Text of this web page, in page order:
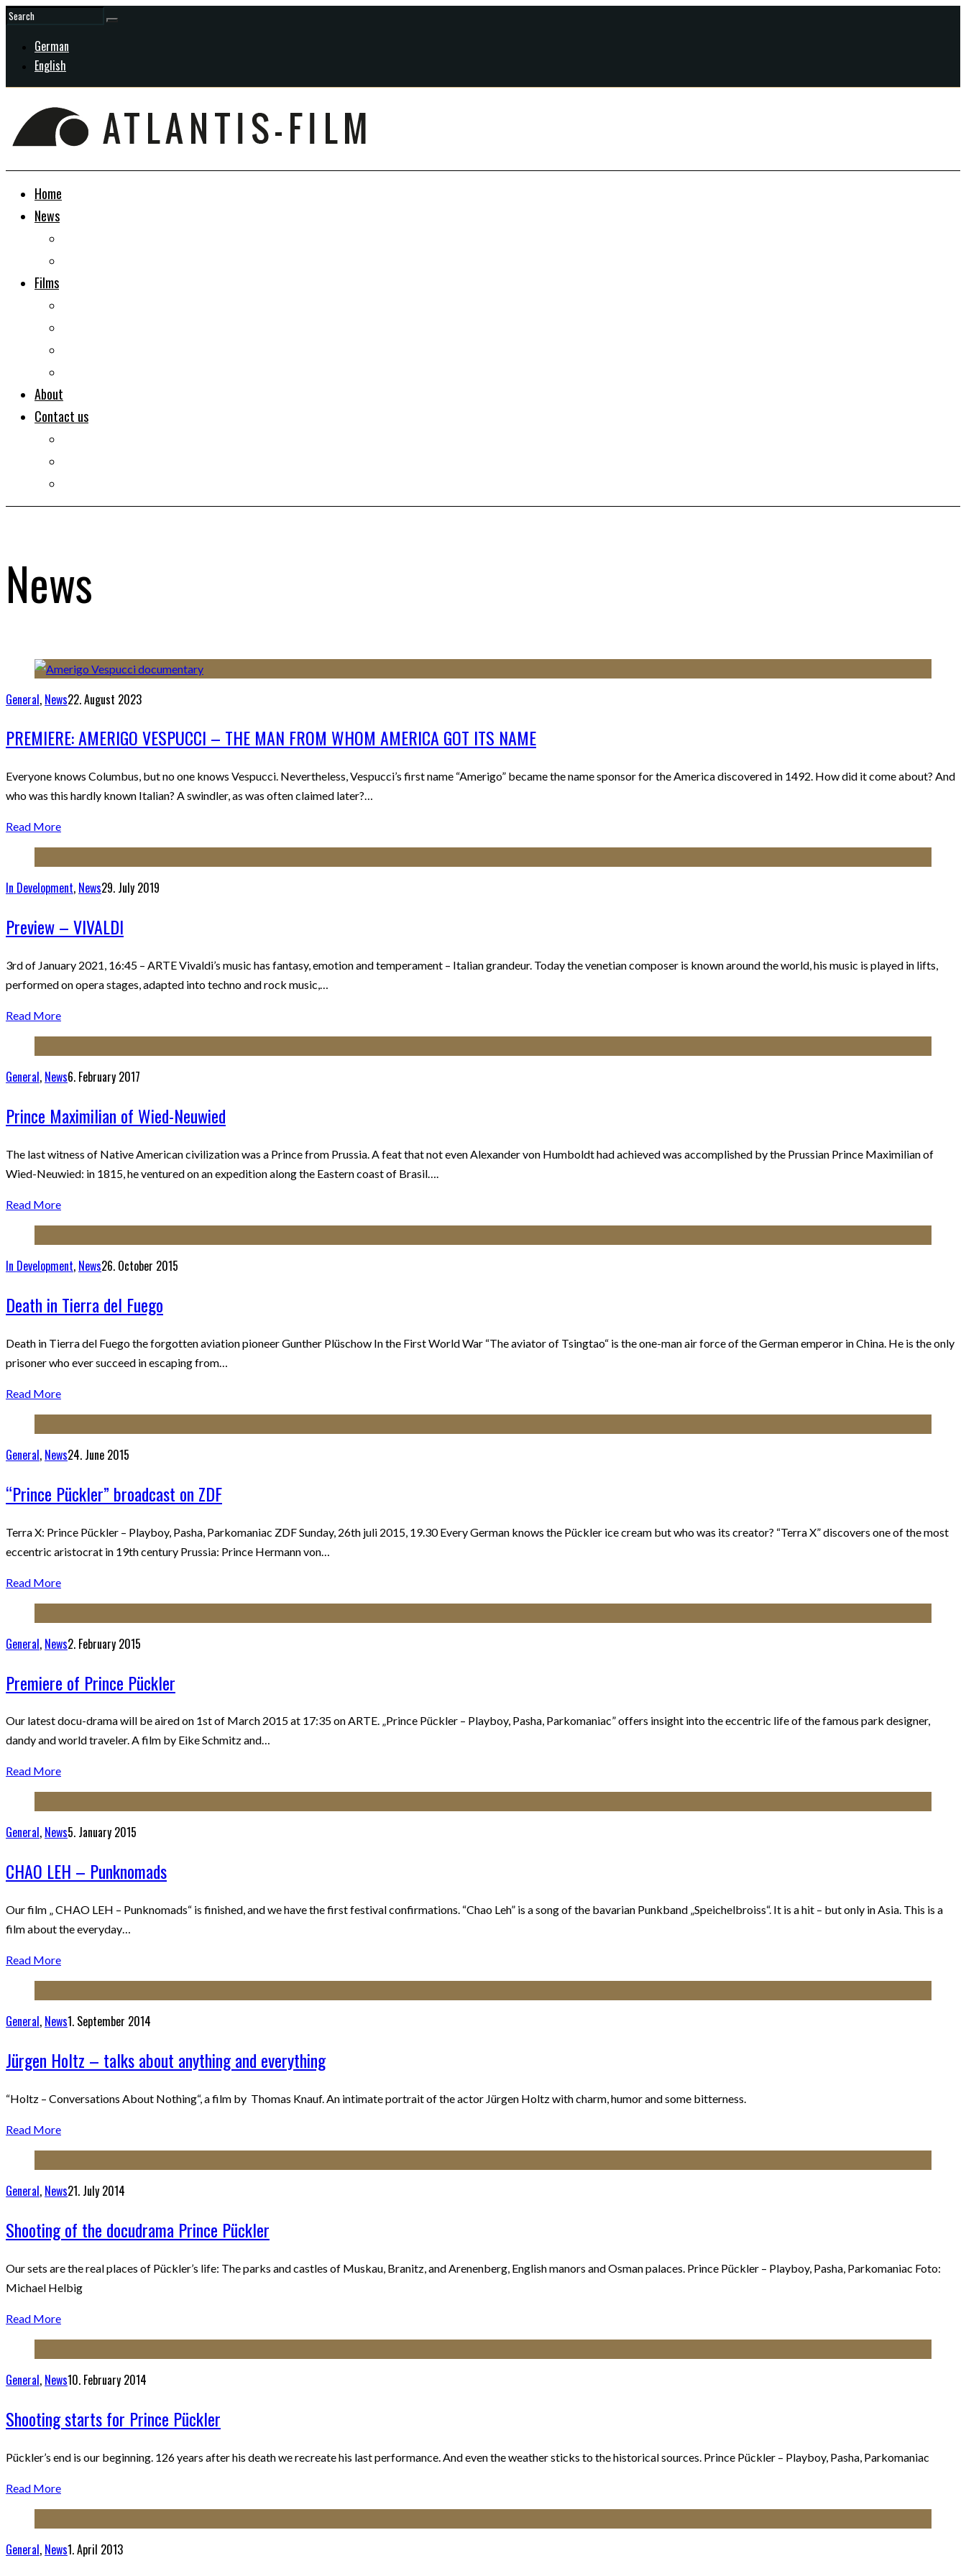
German
English
Home
News
Films
About
Contact us
News
General, News22. August 2023
PREMIERE: AMERIGO VESPUCCI – THE MAN FROM WHOM AMERICA GOT ITS NAME
Everyone knows Columbus, but no one knows Vespucci. Nevertheless, Vespucci’s first name “Amerigo” became the name sponsor for the America discovered in 1492. How did it come about? And
who was this hardly known Italian? A swindler, as was often claimed later?…
Read More
In Development, News29. July 2019
Preview – VIVALDI
3rd of January 2021, 16:45 – ARTE Vivaldi’s music has fantasy, emotion and temperament – Italian grandeur. Today the venetian composer is known around the world, his music is played in lifts,
performed on opera stages, adapted into techno and rock music,…
Read More
General, News6. February 2017
Prince Maximilian of Wied-Neuwied
The last witness of Native American civilization was a Prince from Prussia. A feat that not even Alexander von Humboldt had achieved was accomplished by the Prussian Prince Maximilian of
Wied-Neuwied: in 1815, he ventured on an expedition along the Eastern coast of Brasil….
Read More
In Development, News26. October 2015
Death in Tierra del Fuego
Death in Tierra del Fuego the forgotten aviation pioneer Gunther Plüschow In the First World War “The aviator of Tsingtao“ is the one-man air force of the German emperor in China. He is the only
prisoner who ever succeed in escaping from…
Read More
General, News24. June 2015
“Prince Pückler” broadcast on ZDF
Terra X: Prince Pückler – Playboy, Pasha, Parkomaniac ZDF Sunday, 26th juli 2015, 19.30 Every German knows the Pückler ice cream but who was its creator? “Terra X” discovers one of the most
eccentric aristocrat in 19th century Prussia: Prince Hermann von…
Read More
General, News2. February 2015
Premiere of Prince Pückler
Our latest docu-drama will be aired on 1st of March 2015 at 17:35 on ARTE. „Prince Pückler – Playboy, Pasha, Parkomaniac” offers insight into the eccentric life of the famous park designer,
dandy and world traveler. A film by Eike Schmitz and…
Read More
General, News5. January 2015
CHAO LEH – Punknomads
Our film „ CHAO LEH – Punknomads“ is finished, and we have the first festival confirmations. “Chao Leh” is a song of the bavarian Punkband „Speichelbroiss“. It is a hit – but only in Asia. This is a
film about the everyday…
Read More
General, News1. September 2014
Jürgen Holtz – talks about anything and everything
“Holtz – Conversations About Nothing“, a film by Thomas Knauf. An intimate portrait of the actor Jürgen Holtz with charm, humor and some bitterness.
Read More
General, News21. July 2014
Shooting of the docudrama Prince Pückler
Our sets are the real places of Pückler’s life: The parks and castles of Muskau, Branitz, and Arenenberg, English manors and Osman palaces. Prince Pückler – Playboy, Pasha, Parkomaniac Foto:
Michael Helbig
Read More
General, News10. February 2014
Shooting starts for Prince Pückler
Pückler’s end is our beginning. 126 years after his death we recreate his last performance. And even the weather sticks to the historical sources. Prince Pückler – Playboy, Pasha, Parkomaniac
Read More
General, News1. April 2013